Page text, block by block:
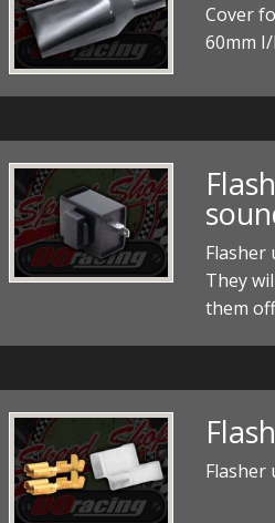
Cover
60mm
Flasher
They
them
Flasher